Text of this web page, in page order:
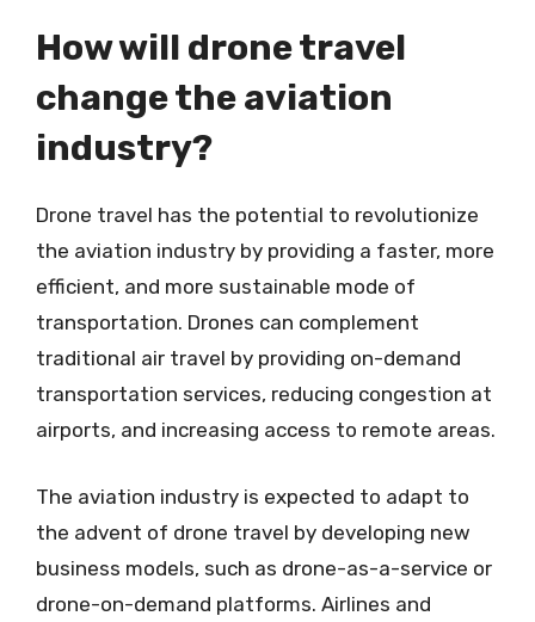
How will drone travel
change the aviation
industry?
Drone travel has the potential to revolutionize
the aviation industry by providing a faster, more
efficient, and more sustainable mode of
transportation. Drones can complement
traditional air travel by providing on-demand
transportation services, reducing congestion at
airports, and increasing access to remote areas.
The aviation industry is expected to adapt to
the advent of drone travel by developing new
business models, such as drone-as-a-service or
drone-on-demand platforms. Airlines and